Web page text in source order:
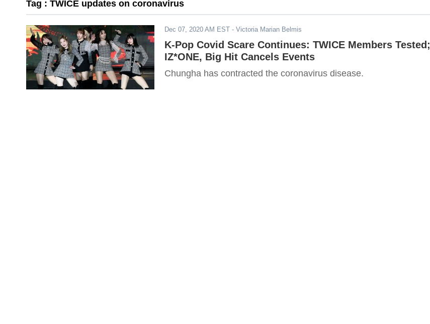
Tag : TWICE updates on coronavirus
Dec 07, 2020 AM EST - Victoria Marian Belmis
K-Pop Covid Scare Continues: TWICE Members Tested;
IZ*ONE, Big Hit Cancels Events
Chungha has contracted the coronavirus disease.